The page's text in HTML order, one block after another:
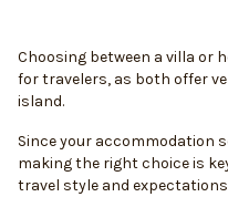
Choosing between a villa or
for travelers, as both offer
island.
Since your accommodation
making the right choice is
travel style and